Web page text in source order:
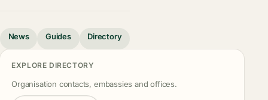
News Guides Directory
EXPLORE DIRECTORY
Organisation contacts, embassies and offices.